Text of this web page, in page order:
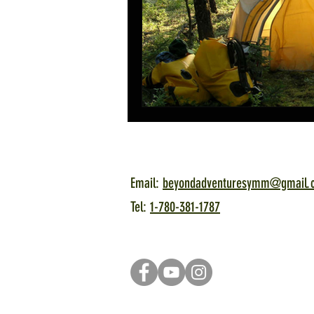
Email:
Tel: 1-780-381-1787